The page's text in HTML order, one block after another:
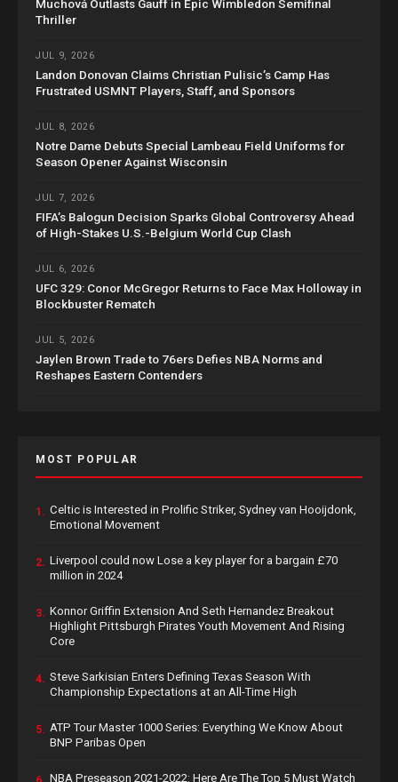
Muchová Outlasts Gauff in Epic Wimbledon Semifinal
Thriller
JUL 9, 2026
Landon Donovan Claims Christian Pulisic’s Camp Has
Frustrated USMNT Players, Staff, and Sponsors
JUL 8, 2026
Notre Dame Debuts Special Lambeau Field Uniforms for
Season Opener Against Wisconsin
JUL 7, 2026
FIFA’s Balogun Decision Sparks Global Controversy Ahead
of High-Stakes U.S.-Belgium World Cup Clash
JUL 6, 2026
UFC 329: Conor McGregor Returns to Face Max Holloway in
Blockbuster Rematch
JUL 5, 2026
Jaylen Brown Trade to 76ers Defies NBA Norms and
Reshapes Eastern Contenders
MOST POPULAR
1. Celtic is Interested in Prolific Striker, Sydney van Hooijdonk,
Emotional Movement
2. Liverpool could now Lose a key player for a bargain £70
million in 2024
3. Konnor Griffin Extension And Seth Hernandez Breakout
Highlight Pittsburgh Pirates Youth Movement And Rising
Core
4. Steve Sarkisian Enters Defining Texas Season With
Championship Expectations at an All-Time High
5. ATP Tour Master 1000 Series: Everything We Know About
BNP Paribas Open
NBA Preseason 2021-2022: Here Are The Top 5 Must Watch